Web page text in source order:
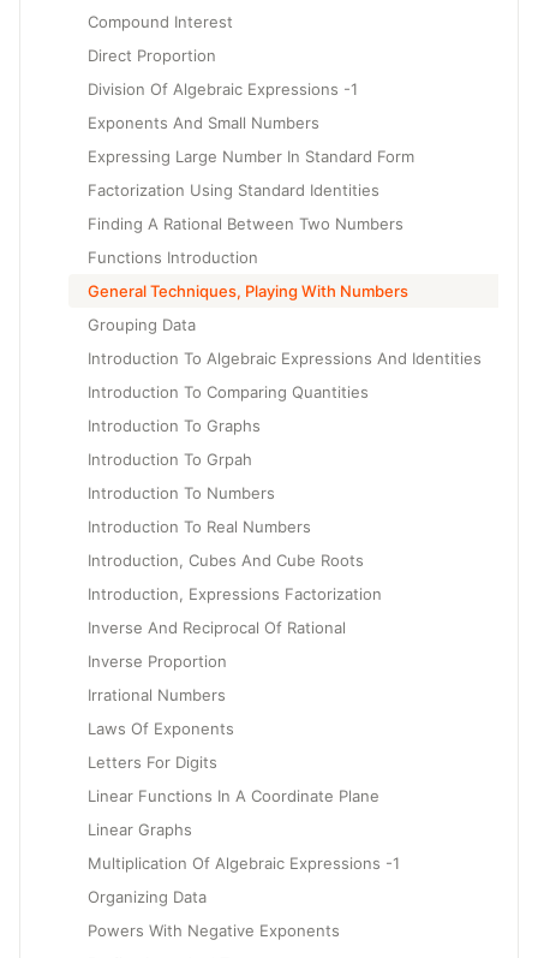
Compound Interest
Direct Proportion
Division Of Algebraic Expressions -1
Exponents And Small Numbers
Expressing Large Number In Standard Form
Factorization Using Standard Identities
Finding A Rational Between Two Numbers
Functions Introduction
General Techniques, Playing With Numbers
Grouping Data
Introduction To Algebraic Expressions And Identities
Introduction To Comparing Quantities
Introduction To Graphs
Introduction To Grpah
Introduction To Numbers
Introduction To Real Numbers
Introduction, Cubes And Cube Roots
Introduction, Expressions Factorization
Inverse And Reciprocal Of Rational
Inverse Proportion
Irrational Numbers
Laws Of Exponents
Letters For Digits
Linear Functions In A Coordinate Plane
Linear Graphs
Multiplication Of Algebraic Expressions -1
Organizing Data
Powers With Negative Exponents